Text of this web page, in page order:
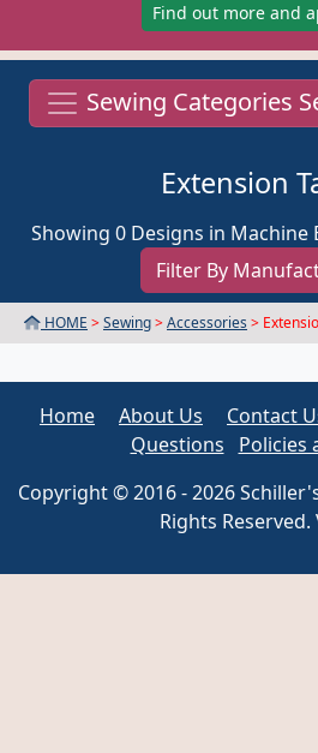
Find out more and
Extension
Showing 0 Designs in
Filter By
HOME >Sewing>Accessories >
Home About Us Contact
Questions
Policies
Copyright © 2016 - 2026
Rights Reserved.